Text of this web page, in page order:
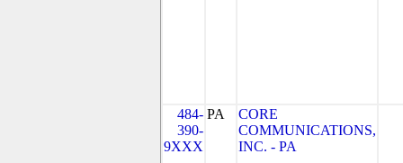
484-
390-
9XXX
PA
CORE
COMMUNICATIONS,
INC. - PA